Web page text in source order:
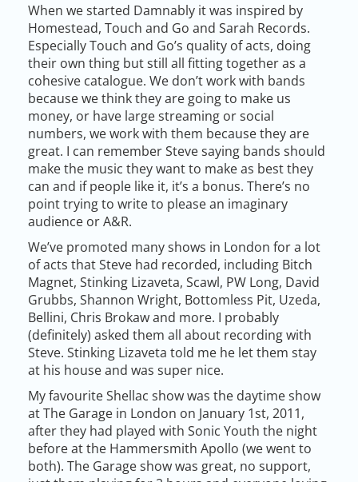
When we started Damnably it was inspired by
Homestead, Touch and Go and Sarah Records.
Especially Touch and Go’s quality of acts, doing
their own thing but still all fitting together as a
cohesive catalogue. We don’t work with bands
because we think they are going to make us
money, or have large streaming or social
numbers, we work with them because they are
great. I can remember Steve saying bands should
make the music they want to make as best they
can and if people like it, it’s a bonus. There’s no
point trying to write to please an imaginary
audience or A&R.
We’ve promoted many shows in London for a lot
of acts that Steve had recorded, including Bitch
Magnet, Stinking Lizaveta, Scawl, PW Long, David
Grubbs, Shannon Wright, Bottomless Pit, Uzeda,
Bellini, Chris Brokaw and more. I probably
(definitely) asked them all about recording with
Steve. Stinking Lizaveta told me he let them stay
at his house and was super nice.
My favourite Shellac show was the daytime show
at The Garage in London on January 1st, 2011,
after they had played with Sonic Youth the night
before at the Hammersmith Apollo (we went to
both). The Garage show was great, no support,